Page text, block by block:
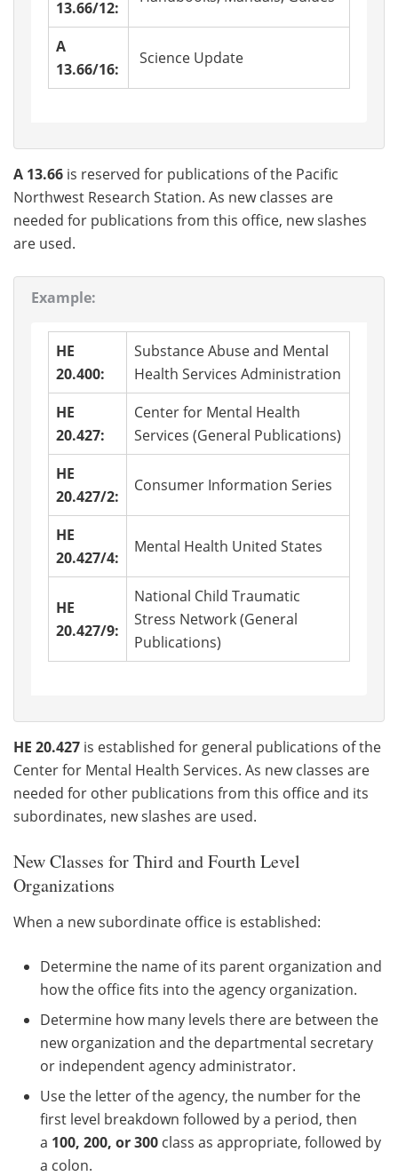
13.66/12:
A
13.66/16:
Science Update
A 13.66 is reserved for publications of the Pacific
Northwest Research Station. As new classes are
needed for publications from this office, new slashes
are used.
Example:
HE
20.400:
Substance Abuse and Mental
Health Services Administration
HE
20.427:
Center for Mental Health
Services (General Publications)
HE
20.427/2:
Consumer Information Series
HE
20.427/4:
Mental Health United States
HE
20.427/9:
National Child Traumatic
Stress Network (General
Publications)
HE 20.427 is established for general publications of the
Center for Mental Health Services. As new classes are
needed for other publications from this office and its
subordinates, new slashes are used.
New Classes for Third and Fourth Level
Organizations
When a new subordinate office is established:
Determine the name of its parent organization and
how the office fits into the agency organization.
Determine how many levels there are between the
new organization and the departmental secretary
or independent agency administrator.
Use the letter of the agency, the number for the
first level breakdown followed by a period, then
a 100, 200, or 300 class as appropriate, followed by
a colon.